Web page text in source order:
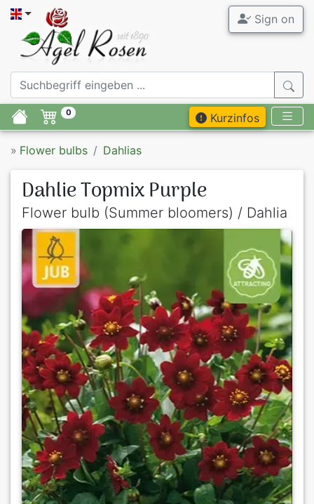
Sign on
0 Kurzinfos
» Flower bulbs Dahlias
Dahlie Topmix Purple
Flower bulb (Summer bloomers) / Dahlia